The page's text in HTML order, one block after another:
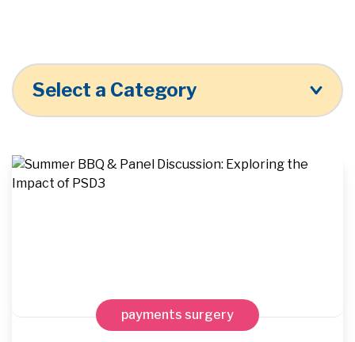
Select a Category
payments surgery